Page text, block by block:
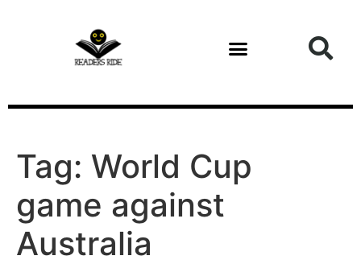
Tag: World Cup
game against
Australia